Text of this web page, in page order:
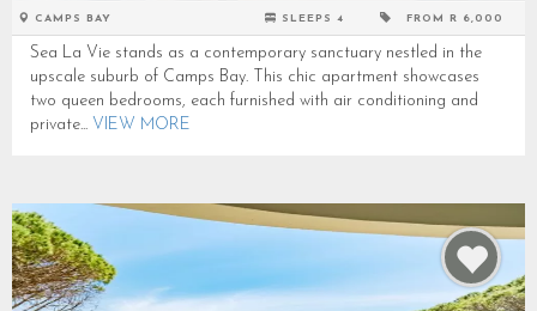
CAMPS BAY SLEEPS 4 FROM R 6,000
Sea La Vie stands as a contemporary sanctuary nestled in the
upscale suburb of Camps Bay. This chic apartment showcases
two queen bedrooms, each furnished with air conditioning and
private... VIEW MORE